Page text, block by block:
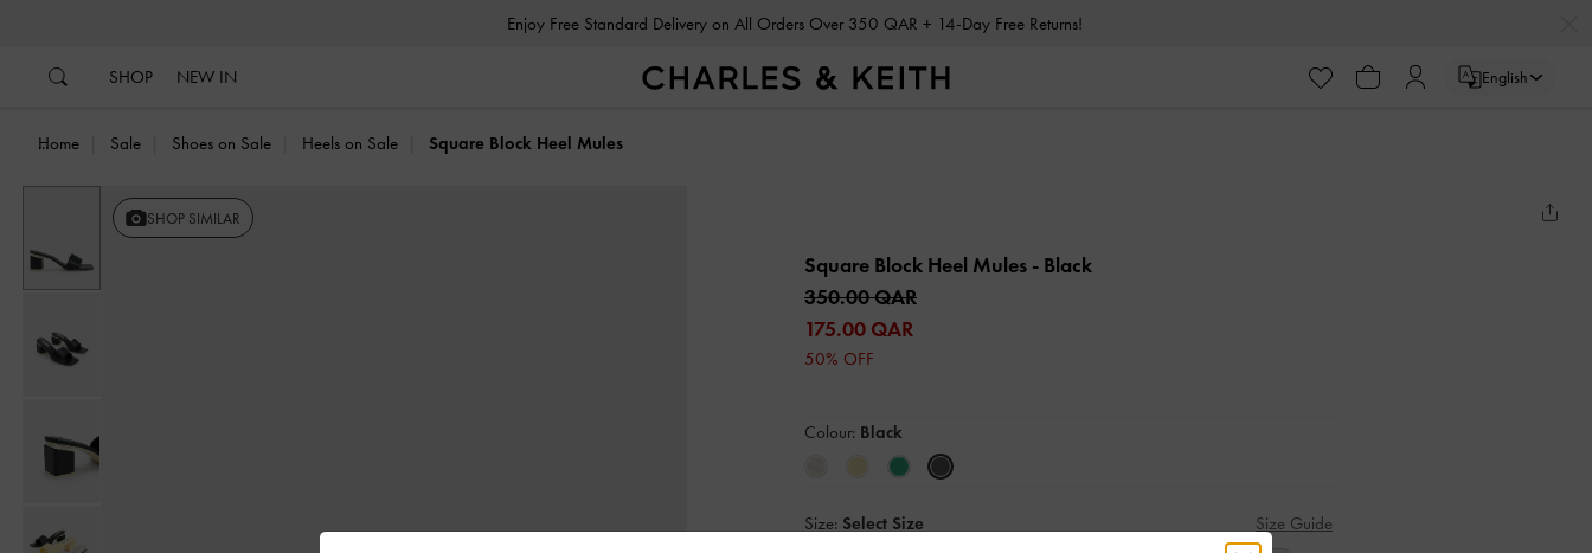
Enjoy Free Standard Delivery on All Orders Over 350 QAR + 14-Day Free Returns!
SHOP NEW IN English
Home Sale Shoes on Sale Heels on Sale Square Block Heel Mules
SHOP SIMILAR
Square Block Heel Mules - Black
350.00 QAR
175.00 QAR
50% OFF
Colour: Black
Size: Select Size
Size Guide